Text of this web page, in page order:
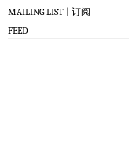
MAILING LIST | 订阅
FEED